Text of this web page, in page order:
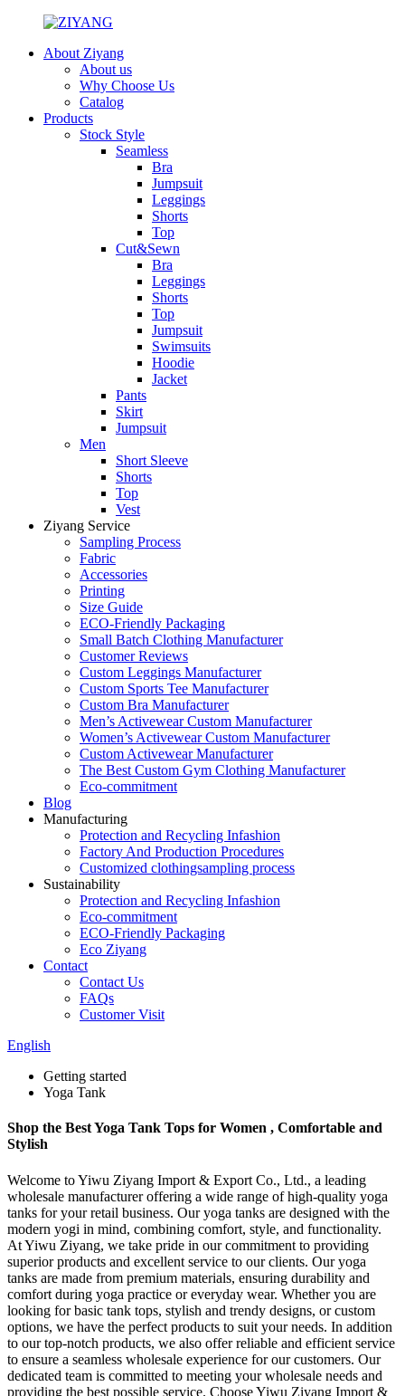
About Ziyang
About us
Why Choose Us
Catalog
Products
Stock Style
Seamless
Bra
Jumpsuit
Leggings
Shorts
Top
Cut&Sewn
Bra
Leggings
Shorts
Top
Jumpsuit
Swimsuits
Hoodie
Jacket
Pants
Skirt
Jumpsuit
Men
Short Sleeve
Shorts
Top
Vest
Ziyang Service
Sampling Process
Fabric
Accessories
Printing
Size Guide
ECO-Friendly Packaging
Small Batch Clothing Manufacturer
Customer Reviews
Custom Leggings Manufacturer
Custom Sports Tee Manufacturer
Custom Bra Manufacturer
Men’s Activewear Custom Manufacturer
Women’s Activewear Custom Manufacturer
Custom Activewear Manufacturer
The Best Custom Gym Clothing Manufacturer
Eco-commitment
Blog
Manufacturing
Protection and Recycling Infashion
Factory And Production Procedures
Customized clothingsampling process
Sustainability
Protection and Recycling Infashion
Eco-commitment
ECO-Friendly Packaging
Eco Ziyang
Contact
Contact Us
FAQs
Customer Visit
English
Getting started
Yoga Tank
Shop the Best Yoga Tank Tops for Women , Comfortable and
Stylish
Welcome to Yiwu Ziyang Import & Export Co., Ltd., a leading
wholesale manufacturer offering a wide range of high-quality yoga
tanks for your retail business. Our yoga tanks are designed with the
modern yogi in mind, combining comfort, style, and functionality.
At Yiwu Ziyang, we take pride in our commitment to providing
superior products and excellent service to our clients. Our yoga
tanks are made from premium materials, ensuring durability and
comfort during yoga practice or everyday wear. Whether you are
looking for basic tank tops, stylish and trendy designs, or custom
options, we have the perfect products to suit your needs. In addition
to our top-notch products, we also offer reliable and efficient service
to ensure a seamless wholesale experience for our customers. Our
dedicated team is committed to meeting your wholesale needs and
providing the best possible service. Choose Yiwu Ziyang Import &